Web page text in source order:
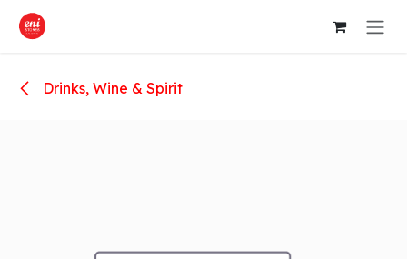
Skip to Content
Drinks, Wine & Spirit